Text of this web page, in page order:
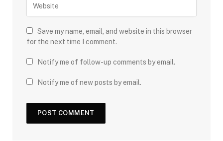
Save my name, email, and website in this browser
for the next time I comment.
Notify me of follow-up comments by email.
Notify me of new posts by email.